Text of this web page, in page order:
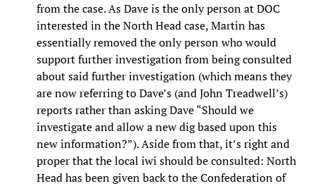
from the case. As Dave is the only person at DOC
interested in the North Head case, Martin has
essentially removed the only person who would
support further investigation from being consulted
about said further investigation (which means they
are now referring to Dave’s (and John Treadwell’s)
reports rather than asking Dave “Should we
investigate and allow a new dig based upon this
new information?”). Aside from that, it’s right and
proper that the local iwi should be consulted: North
Head has been given back to the Confederation of